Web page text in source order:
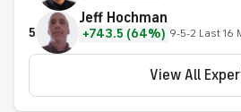
5
Jeff Hochman
+743.5 (64%) 9-5-2 Last 16
View All